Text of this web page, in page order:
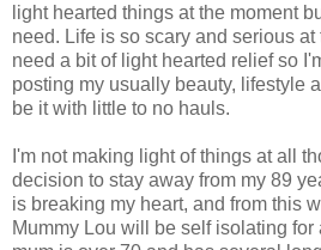
light hearted things at the moment
need. Life is so scary and serious
need a bit of light hearted relief so
posting my usually beauty, lifestyle
be it with little to no hauls.
I'm not making light of things at all
decision to stay away from my 89
is breaking my heart, and from this
Mummy Lou will be self isolating for